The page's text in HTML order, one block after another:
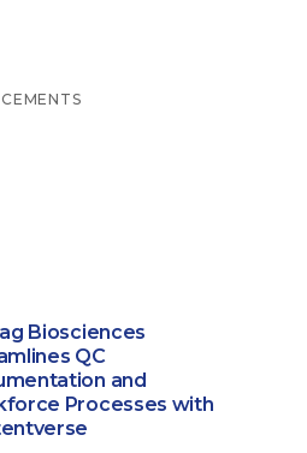
Biosciences
QC
and
Processes with